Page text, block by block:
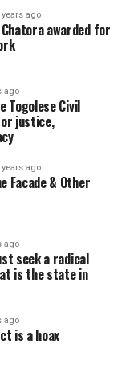
years ago
awarded for
ago
Togolese Civil
justice,
years ago
Facade & Other
ago
seek a radical
is the state in
ago
is a hoax